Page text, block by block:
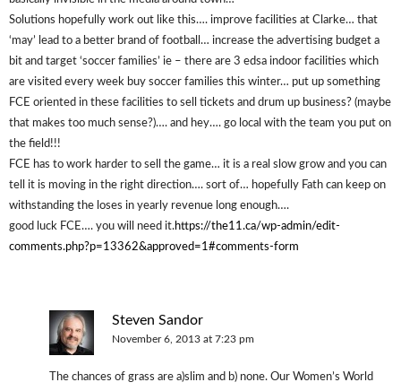
Solutions hopefully work out like this…. improve facilities at Clarke… that
‘may’ lead to a better brand of football… increase the advertising budget a
bit and target ‘soccer families’ ie – there are 3 edsa indoor facilities which
are visited every week buy soccer families this winter… put up something
FCE oriented in these facilities to sell tickets and drum up business? (maybe
that makes too much sense?)…. and hey…. go local with the team you put on
the field!!!
FCE has to work harder to sell the game… it is a real slow grow and you can
tell it is moving in the right direction…. sort of… hopefully Fath can keep on
withstanding the loses in yearly revenue long enough….
good luck FCE…. you will need it.https://the11.ca/wp-admin/edit-
comments.php?p=13362&approved=1#comments-form
Steven Sandor
November 6, 2013 at 7:23 pm
The chances of grass are a)slim and b) none. Our Women’s World